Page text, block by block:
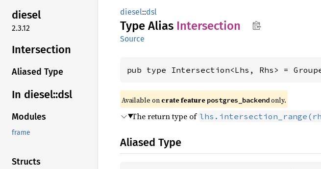
diesel
2.3.12
Intersection
Aliased Type
In diesel::dsl
Modules
frame
Structs
diesel::dsl
Type Alias Intersection
Source
pub type Intersection<Lhs, Rhs> =
Available on crate feature postgres_backendonly.
The return type of
Aliased Type